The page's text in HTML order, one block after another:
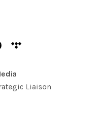
Music
Spotify
Liaison